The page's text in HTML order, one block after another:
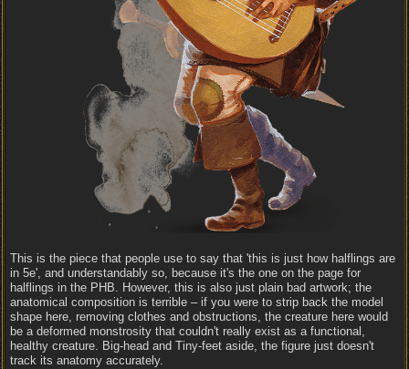
This is the piece that people use to say that 'this is just how halflings are
in 5e', and understandably so, because it's the one on the page for
halflings in the PHB. However, this is also just plain bad artwork; the
anatomical composition is terrible – if you were to strip back the model
shape here, removing clothes and obstructions, the creature here would
be a deformed monstrosity that couldn't really exist as a functional,
healthy creature. Big-head and Tiny-feet aside, the figure just doesn't
track its anatomy accurately.